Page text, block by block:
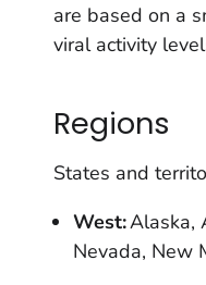
are based on a
viral activity
Regions
States and
West:Alaska,
Nevada, New